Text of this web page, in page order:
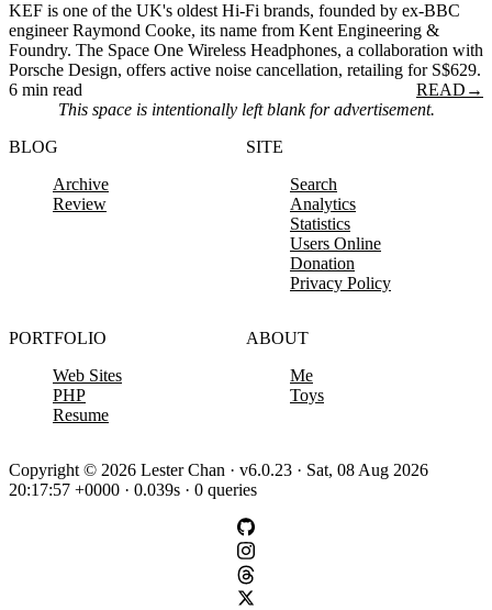
KEF is one of the UK's oldest Hi-Fi brands, founded by ex-BBC
engineer Raymond Cooke, its name from Kent Engineering &
Foundry. The Space One Wireless Headphones, a collaboration with
Porsche Design, offers active noise cancellation, retailing for S$629.
6 min read
READ →
This space is intentionally left blank for advertisement.
BLOG
Archive
Review
SITE
Search
Analytics
Statistics
Users Online
Donation
Privacy Policy
PORTFOLIO
Web Sites
PHP
Resume
ABOUT
Me
Toys
Copyright © 2026 Lester Chan · v6.0.23 · Sat, 08 Aug 2026
20:17:57 +0000 · 0.039s · 0 queries